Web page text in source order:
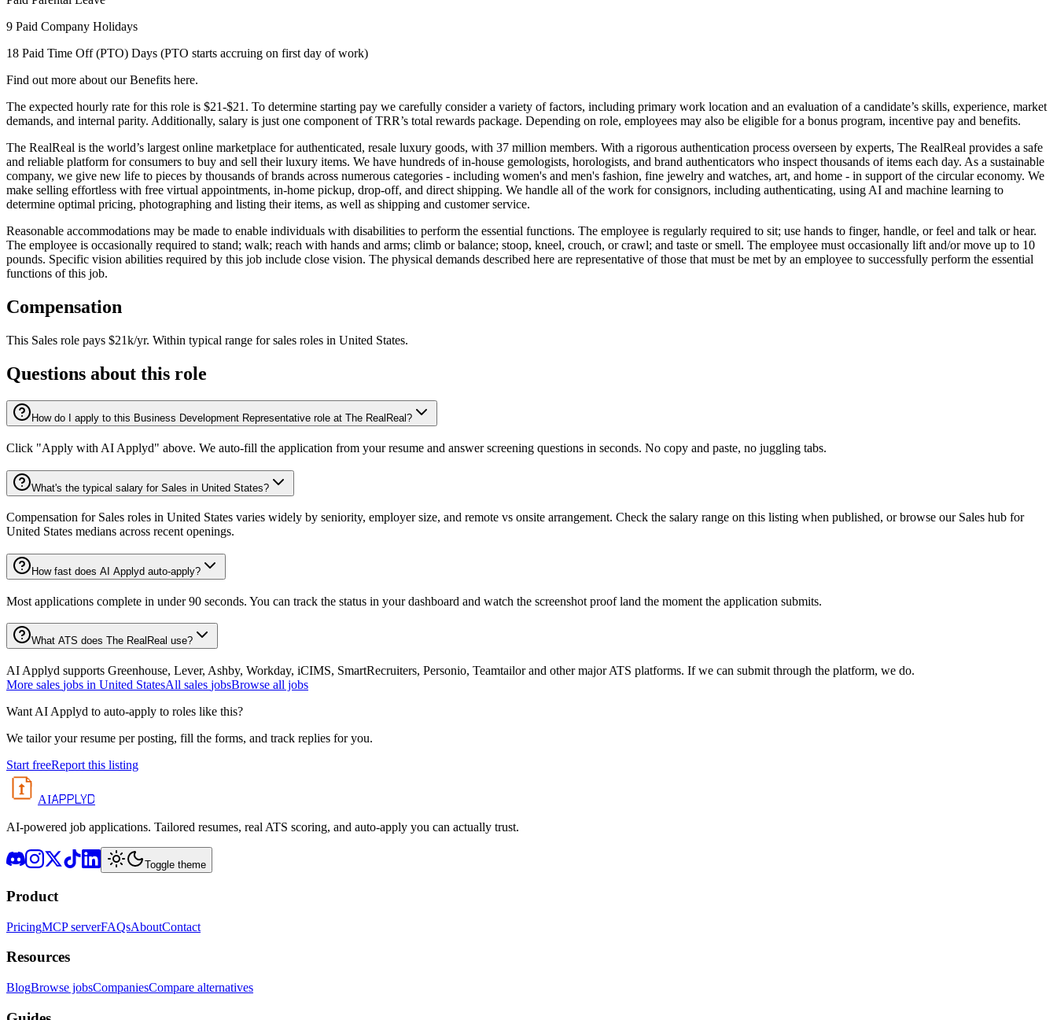
9 Paid Company Holidays
18 Paid Time Off (PTO) Days (PTO starts accruing on first day of work)
Find out more about our Benefits here.
The expected hourly rate for this role is $21-$21. To determine starting pay we carefully consider a variety of factors, including primary work location and an evaluation of a candidate’s skills, experience, market
demands, and internal parity. Additionally, salary is just one component of TRR’s total rewards package. Depending on role, employees may also be eligible for a bonus program, incentive pay and benefits.
The RealReal is the world’s largest online marketplace for authenticated, resale luxury goods, with 37 million members. With a rigorous authentication process overseen by experts, The RealReal provides a safe
and reliable platform for consumers to buy and sell their luxury items. We have hundreds of in-house gemologists, horologists, and brand authenticators who inspect thousands of items each day. As a sustainable
company, we give new life to pieces by thousands of brands across numerous categories - including women's and men's fashion, fine jewelry and watches, art, and home - in support of the circular economy. We
make selling effortless with free virtual appointments, in-home pickup, drop-off, and direct shipping. We handle all of the work for consignors, including authenticating, using AI and machine learning to
determine optimal pricing, photographing and listing their items, as well as shipping and customer service.
Reasonable accommodations may be made to enable individuals with disabilities to perform the essential functions. The employee is regularly required to sit; use hands to finger, handle, or feel and talk or hear.
The employee is occasionally required to stand; walk; reach with hands and arms; climb or balance; stoop, kneel, crouch, or crawl; and taste or smell. The employee must occasionally lift and/or move up to 10
pounds. Specific vision abilities required by this job include close vision. The physical demands described here are representative of those that must be met by an employee to successfully perform the essential
functions of this job.
Compensation
This Sales role pays $21k/yr. Within typical range for sales roles in United States.
Questions about this role
How do I apply to this Business Development Representative role at The RealReal?
Click "Apply with AI Applyd" above. We auto-fill the application from your resume and answer screening questions in seconds. No copy and paste, no juggling tabs.
What's the typical salary for Sales in United States?
Compensation for Sales roles in United States varies widely by seniority, employer size, and remote vs onsite arrangement. Check the salary range on this listing when published, or browse our Sales hub for
United States medians across recent openings.
How fast does AI Applyd auto-apply?
Most applications complete in under 90 seconds. You can track the status in your dashboard and watch the screenshot proof land the moment the application submits.
What ATS does The RealReal use?
AI Applyd supports Greenhouse, Lever, Ashby, Workday, iCIMS, SmartRecruiters, Personio, Teamtailor and other major ATS platforms. If we can submit through the platform, we do.
More sales jobs in United StatesAll sales jobsBrowse all jobs
Want AI Applyd to auto-apply to roles like this?
We tailor your resume per posting, fill the forms, and track replies for you.
Start freeReport this listing
AIAPPLYD
AI-powered job applications. Tailored resumes, real ATS scoring, and auto-apply you can actually trust.
Toggle theme
Product
PricingMCP serverFAQsAboutContact
Resources
BlogBrowse jobsCompaniesCompare alternatives